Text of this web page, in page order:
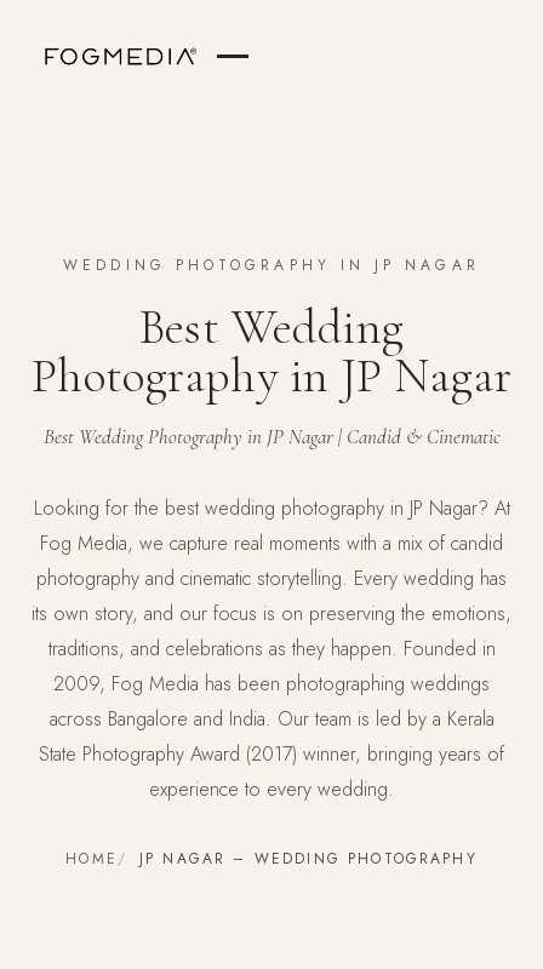
WEDDING PHOTOGRAPHY IN JP NAGAR
Best Wedding
Photography in JP Nagar
Best Wedding Photography in JP Nagar | Candid & Cinematic
Looking for the best wedding photography in JP Nagar? At
Fog Media, we capture real moments with a mix of candid
photography and cinematic storytelling. Every wedding has
its own story, and our focus is on preserving the emotions,
traditions, and celebrations as they happen. Founded in
2009, Fog Media has been photographing weddings
across Bangalore and India. Our team is led by a Kerala
State Photography Award (2017) winner, bringing years of
experience to every wedding.
HOME JP NAGAR – WEDDING PHOTOGRAPHY